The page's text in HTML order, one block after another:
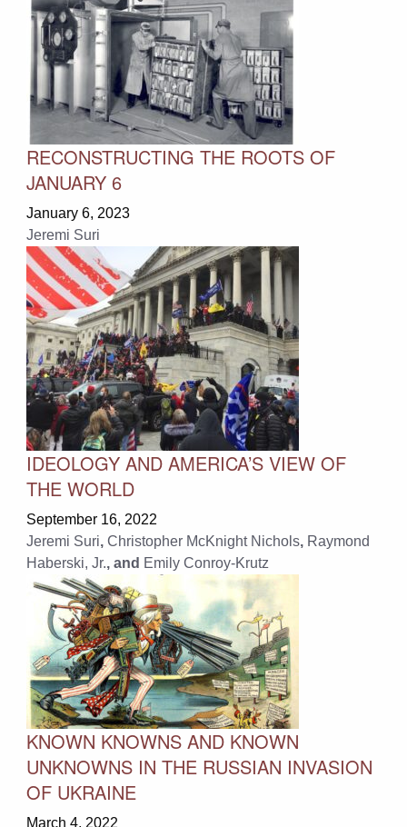
RECONSTRUCTING THE ROOTS OF
JANUARY 6
January 6, 2023
Jeremi Suri
IDEOLOGY AND AMERICA’S VIEW OF
THE WORLD
September 16, 2022
Jeremi Suri, Christopher McKnight Nichols, Raymond
Haberski, Jr., and Emily Conroy-Krutz
KNOWN KNOWNS AND KNOWN
UNKNOWNS IN THE RUSSIAN INVASION
OF UKRAINE
March 4, 2022